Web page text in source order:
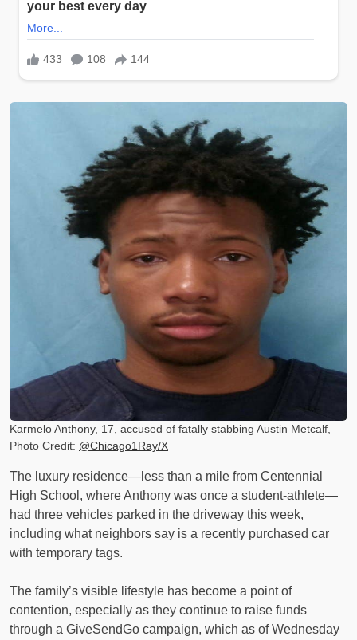
Karmelo Anthony, 17, accused of fatally stabbing Austin Metcalf,
Photo Credit: @Chicago1Ray/X
The luxury residence—less than a mile from Centennial
High School, where Anthony was once a student-athlete—
had three vehicles parked in the driveway this week,
including what neighbors say is a recently purchased car
with temporary tags.
The family’s visible lifestyle has become a point of
contention, especially as they continue to raise funds
through a GiveSendGo campaign, which as of Wednesday